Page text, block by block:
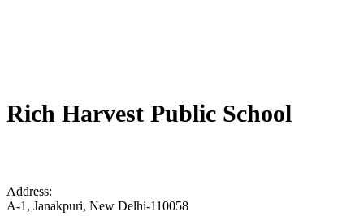
Rich Harvest Public School
Address:
A-1, Janakpuri, New Delhi-110058